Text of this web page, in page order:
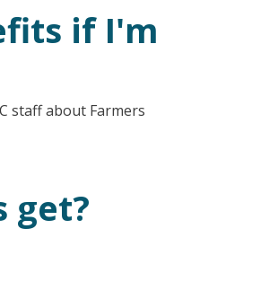
if I'm
staff about Farmers
get?